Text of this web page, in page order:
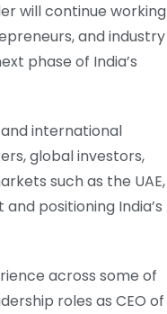
will continue working
and industry
phase of India’s
international
global investors,
such as the UAE,
positioning India’s
across some of
roles as CEO of